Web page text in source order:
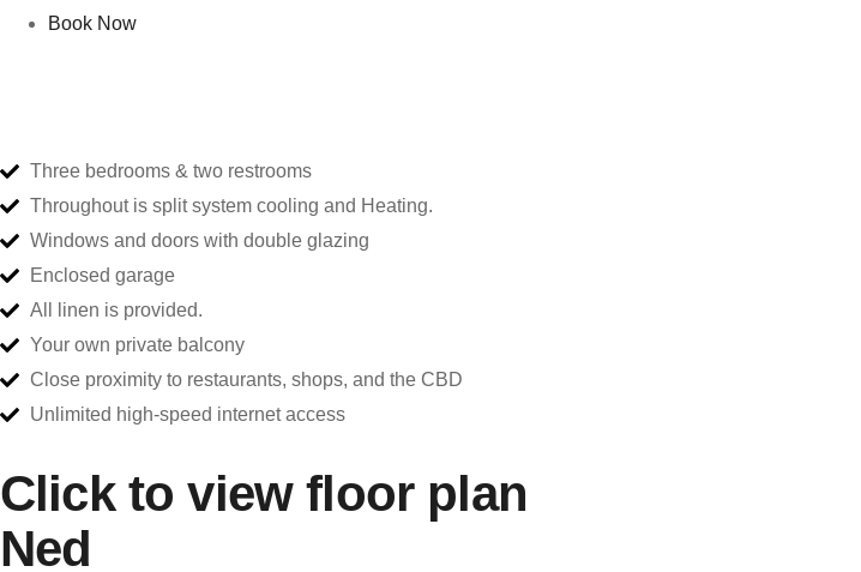
Book Now
Three bedrooms & two restrooms
Throughout is split system cooling and Heating.
Windows and doors with double glazing
Enclosed garage
All linen is provided.
Your own private balcony
Close proximity to restaurants, shops, and the CBD
Unlimited high-speed internet access
Click to view floor plan
Ned